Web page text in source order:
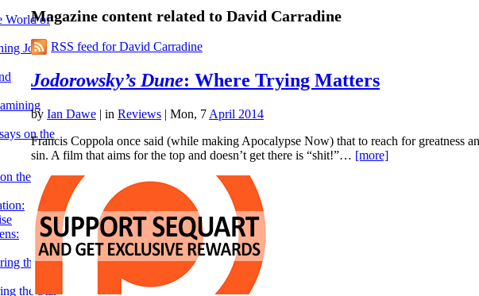
World of
John
on the
the
the
the Star
Magazine content related to David Carradine
RSS feed for David Carradine
Jodorowsky’s Dune: Where Trying Matters
by Ian Dawe | in Reviews | Mon, 7 April 2014
Francis Coppola once said (while making Apocalypse Now) that to reach for greatness
sin. A film that aims for the top and doesn’t get there is “shit!”… [more]